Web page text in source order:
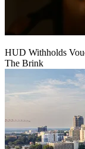
HUD Withholds
The Brink